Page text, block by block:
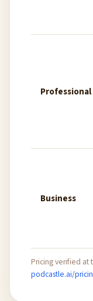
Professional
Business
Pricing verified at
podcastle.ai/